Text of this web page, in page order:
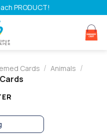
PRODUCT!
Cards / Animals /